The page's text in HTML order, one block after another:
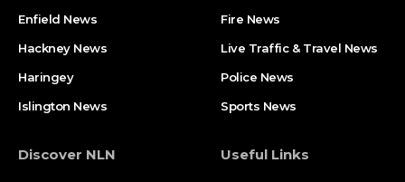
Enfield News
Hackney News
Haringey
Islington News
Fire News
Live Traffic & Travel News
Police News
Sports News
Discover NLN Useful Links